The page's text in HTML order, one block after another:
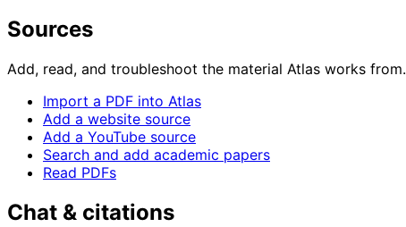
Sources
Add, read, and troubleshoot the material Atlas works from.
Import a PDF into Atlas
Add a website source
Add a YouTube source
Search and add academic papers
Read PDFs
Chat & citations